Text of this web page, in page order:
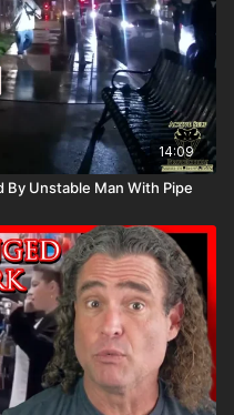
14:09
Unstable Man With Pipe